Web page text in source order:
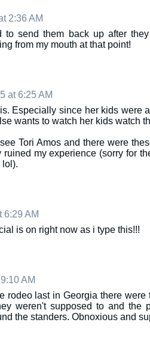
2:36 AM
to send them back up after
from my mouth at that point!
at 6:25 AM
Especially since her kids were
wants to watch her kids watch
Tori Amos and there were
my experience (sorry for
lol).
6:29 AM
is on right now as i type this!!!
AM
rodeo last in Georgia there
weren't supposed to and the
the standers. Obnoxious and